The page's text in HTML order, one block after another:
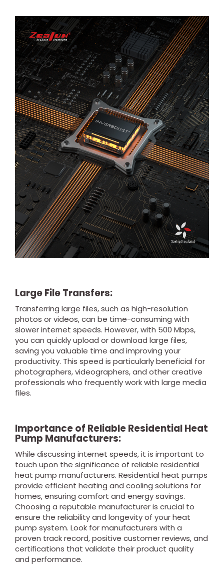
Large File Transfers:
Transferring large files, such as high-resolution
photos or videos, can be time-consuming with
slower internet speeds. However, with 500 Mbps,
you can quickly upload or download large files,
saving you valuable time and improving your
productivity. This speed is particularly beneficial for
photographers, videographers, and other creative
professionals who frequently work with large media
files.
Importance of Reliable Residential Heat
Pump Manufacturers:
While discussing internet speeds, it is important to
touch upon the significance of reliable residential
heat pump manufacturers. Residential heat pumps
provide efficient heating and cooling solutions for
homes, ensuring comfort and energy savings.
Choosing a reputable manufacturer is crucial to
ensure the reliability and longevity of your heat
pump system. Look for manufacturers with a
proven track record, positive customer reviews, and
certifications that validate their product quality
and performance.